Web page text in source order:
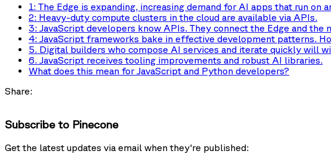
1: The Edge is expanding, increasing demand for AI apps that run on
2: Heavy-duty compute clusters in the cloud are available via APIs.
3: JavaScript developers know APIs. They connect the Edge and the
4: JavaScript frameworks bake in effective development patterns.
5. Digital builders who compose AI services and iterate quickly will
6. JavaScript receives tooling improvements and robust AI libraries.
What does this mean for JavaScript and Python developers?
Share:
Subscribe to Pinecone
Get the latest updates via email when they're published: